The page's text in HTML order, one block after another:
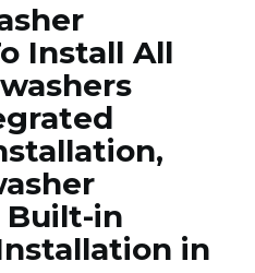
Install All
Built-in
in